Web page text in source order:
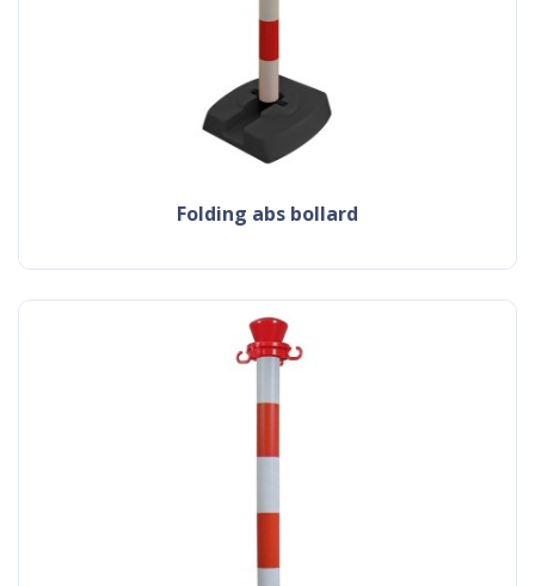
folding abs bollard